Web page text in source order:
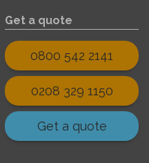
Get a quote
0800 542 2141
0208 329 1150
Get a quote